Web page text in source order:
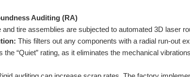
Auditing (RA)
and tire assemblies are subjected to automated 3D laser
This filters out any components with a radial run-out
“Quiet” rating, as it eliminates the mechanical